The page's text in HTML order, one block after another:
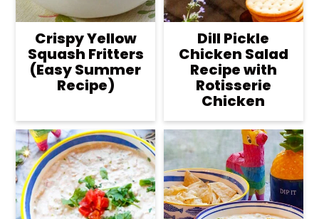
Crispy Yellow
Squash Fritters
(Easy Summer
Recipe)
Dill Pickle
Chicken Salad
Recipe with
Rotisserie
Chicken